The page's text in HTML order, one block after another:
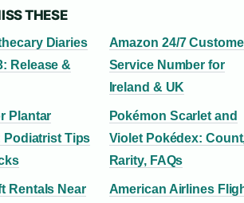
THESE
Diaries
Release &
Amazon 24/7
Service Number for
Ireland & UK
Plantar
Podiatrist Tips
Pokémon Scarlet and
Violet Pokédex:
Rarity, FAQs
Rentals Near
American Airlines